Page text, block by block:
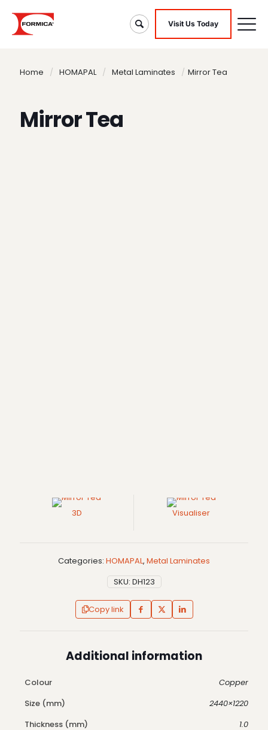
Visit Us Today
Home / HOMAPAL / Metal Laminates / Mirror Tea
Mirror Tea
3D Visualiser
Categories: HOMAPAL, Metal Laminates
SKU: DH123
Copy link
Additional information
Colour
Copper
Size (mm)
2440×1220
Thickness (mm)
1.0